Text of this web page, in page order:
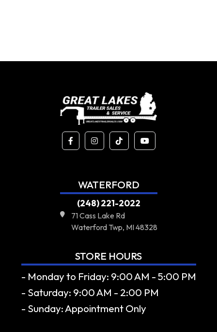
WATERFORD
(248) 221-2022
71 Cass Lake Rd
Waterford Twp, MI 48328
STORE HOURS
- Monday to Friday: 9:00 AM - 5:00 PM
- Saturday: 9:00 AM - 2:00 PM
- Sunday: Appointment Only